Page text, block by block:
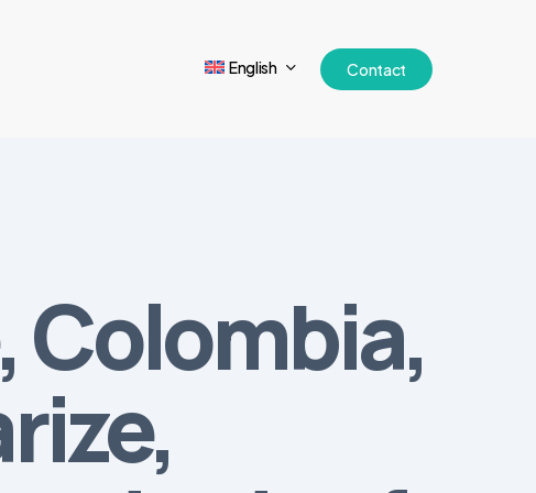
English Contact
Colombia,